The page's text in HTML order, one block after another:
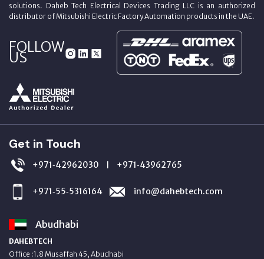
solutions. Daheb Tech Electrical Devices Trading LLC is an authorized
distributor of Mitsubishi Electric Factory Automation products in the UAE.
FOLLOW
US
Get in Touch
+971‑42962030 | +971‑43962765
+971‑55‑5316164 info@dahebtech.com
Abudhabi
DAHEBTECH
Office :1.8 Musaffah 45, Abudhabi